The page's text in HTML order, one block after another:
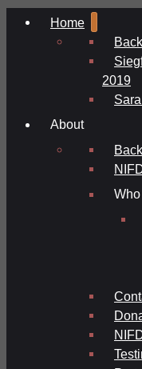
Home
Back
2019
About
Back